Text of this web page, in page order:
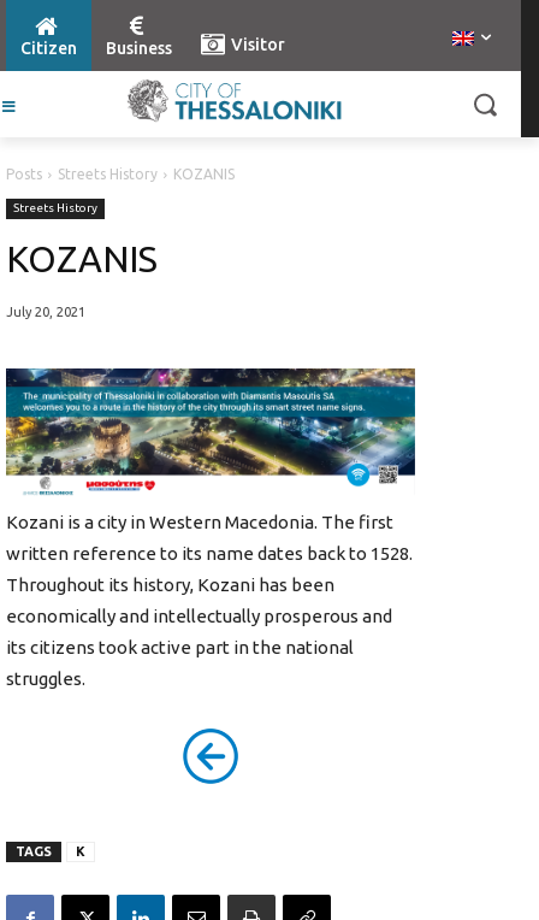
Citizen Business Visitor
Posts Streets History KOZANIS
Streets History
KOZANIS
July 20, 2021
Kozani is a city in Western Macedonia. The first
written reference to its name dates back to 1528.
Throughout its history, Kozani has been
economically and intellectually prosperous and
its citizens took active part in the national
struggles.
TAGS K